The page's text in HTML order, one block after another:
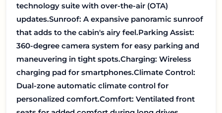
technology suite with over-the-air (OTA)
updates.Sunroof: A expansive panoramic sunroof
that adds to the cabin's airy feel.Parking Assist:
360-degree camera system for easy parking and
maneuvering in tight spots.Charging: Wireless
charging pad for smartphones.Climate Control:
Dual-zone automatic climate control for
personalized comfort.Comfort: Ventilated front